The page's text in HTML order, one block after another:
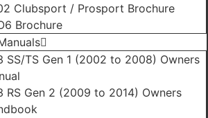
Clubsport / Prosport Brochure
Brochure
SS/TS Gen 1 (2002 to 2008) Owners
RS Gen 2 (2009 to 2014) Owners